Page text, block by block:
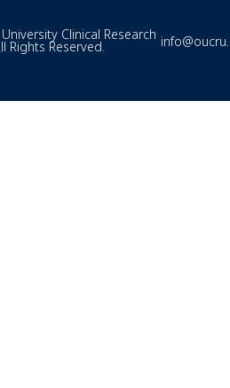
Clinical Research
Rights Reserved.